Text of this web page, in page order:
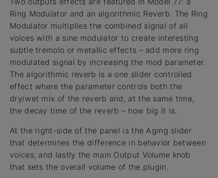
Ring Modulator and an algorithmic Reverb. The Ring
Modulator multiplies the combined signal of all
voices with a sine modulator to create interesting
subtle tremolo or metallic effects – add more ring
modulated signal by increasing the mod parameter.
The algorithmic reverb is a one slider controlled
effect where the parameter controls both the
dry/wet mix of the reverb and, at the same time,
the decay time of the reverb – how big it is.
At the right-side of the panel is the Aging slider
that determines the difference in behavior between
voices, and lastly the main Output Volume knob
that sets the overall volume of the plugin.